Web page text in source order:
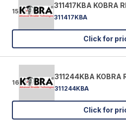
15
311417KBA KOBRA
311417KBA
Click for
16
311244KBA KOBRA
311244KBA
Click for